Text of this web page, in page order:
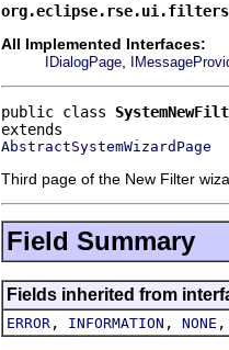
All Implemented Interfaces:
IDialogPage
public class
AbstractSystemWizardPage
Third page of the New Filter
Field Summary
Fields inherited from
ERROR , INFORMATION , NONE